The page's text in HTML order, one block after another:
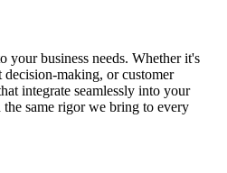
your business needs. Whether it's
making, or customer
integrate seamlessly into your
same rigor we bring to every